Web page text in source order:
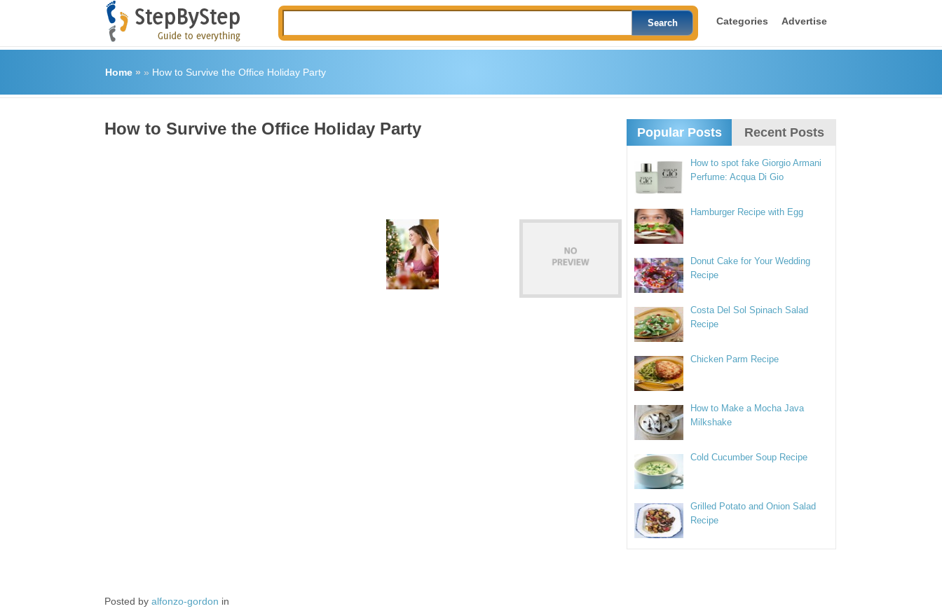
Categories Advertise
Home» » How to Survive the Office Holiday Party
How to Survive the Office Holiday Party
Posted byalfonzo-gordon in
Popular Posts Recent Posts
How to spot fake Giorgio Armani
Perfume: Acqua Di Gio
Hamburger Recipe with Egg
Donut Cake for Your Wedding
Recipe
Costa Del Sol Spinach Salad
Recipe
Chicken Parm Recipe
How to Make a Mocha Java
Milkshake
Cold Cucumber Soup Recipe
Grilled Potato and Onion Salad
Recipe